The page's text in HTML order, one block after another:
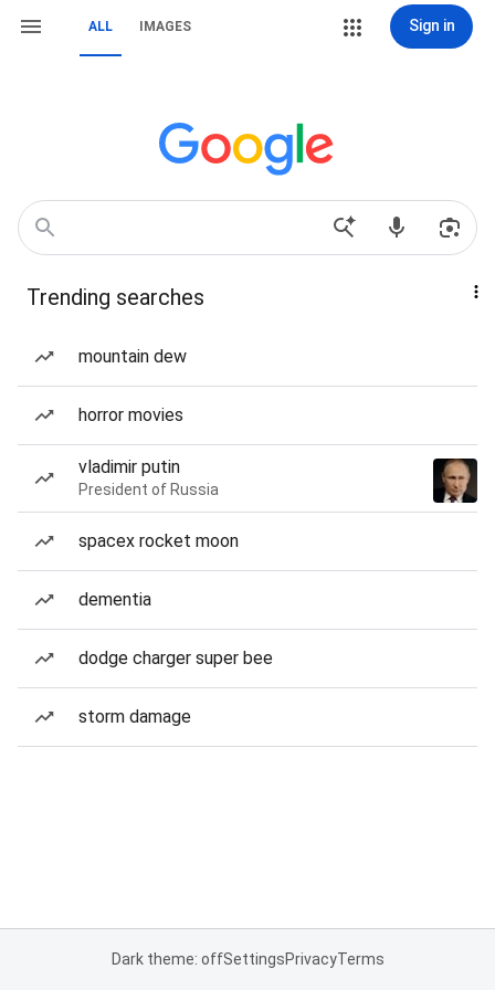
ALL IMAGES Sign in
Trending searches
mountain dew
horror movies
vladimir putin
President of Russia
spacex rocket moon
dementia
dodge charger super bee
storm damage
Dark theme: offSettingsPrivacyTerms